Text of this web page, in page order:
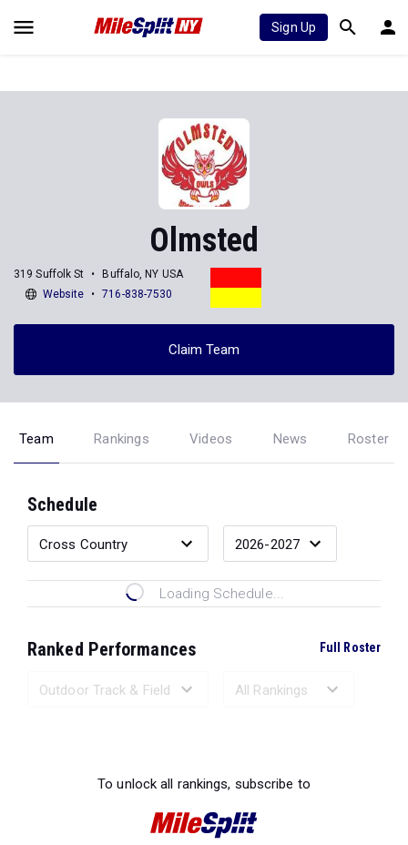
Sign Up
Olmsted
319 Suffolk St
Buffalo, NY USA
Website
716-838-7530
Claim Team
Team Rankings Videos News Roster
Schedule
Loading Schedule...
Ranked Performances Full Roster
To unlock all rankings, subscribe to